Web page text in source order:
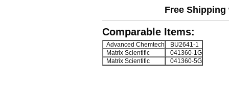
Free
Comparable Items:
Advanced Chemtech
BU2641-1
Matrix Scientific
041360-1G
Matrix Scientific
041360-5G